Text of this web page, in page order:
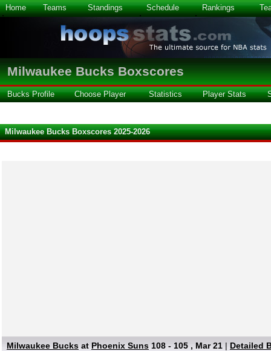
Home Teams Standings Schedule Rankings
Milwaukee Bucks Boxscores
Bucks Profile Choose Player Statistics Player Stats
Milwaukee Bucks Boxscores 2025-2026
Milwaukee Bucks at Phoenix Suns 108 - 105 , Mar 21 | Detailed